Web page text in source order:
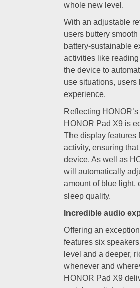
whole new level.
With an adjustable
users buttery
battery-sustainable
activities like
the device to
use situations,
experience.
Reflecting
HONOR Pad X9 is
The display features
activity, ensuring
device. As well as
will automatically
amount of blue light,
sleep quality.
Incredible audio
Offering an
features six
level and a deeper,
whenever and
HONOR Pad X9